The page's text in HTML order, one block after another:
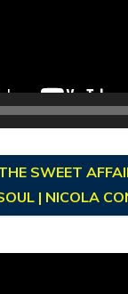
SWEET
| NICOLA